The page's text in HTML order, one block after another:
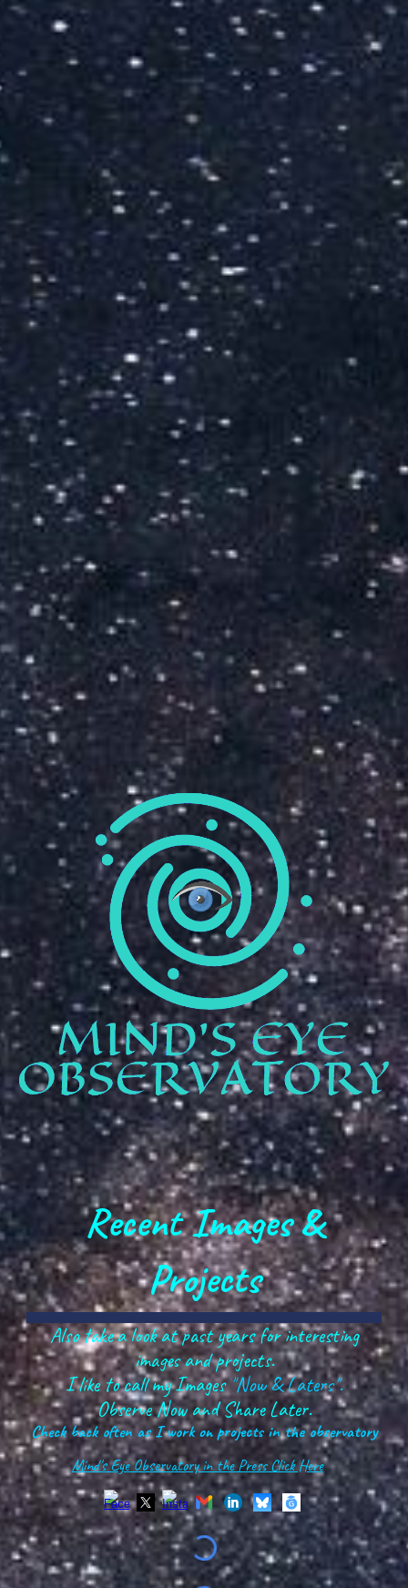
Recent Images &
Projects
Also take a look at past years for interesting
images and projects.
I like to call my Images"Now & Laters".
Observe Now and Share Later.
Check back often as I work on projects in the observatory
Mind's Eye Observatory in the Press Click Here